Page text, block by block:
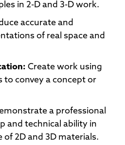
in 2-D and 3-D work.
accurate and
of real space and
Create work using
convey a concept or
a professional
and technical ability in
2D and 3D materials.